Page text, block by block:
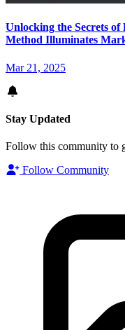
Unlocking the Secrets
Method Illuminates
Mar 21, 2025
Stay Updated
Follow this community to
Follow Community